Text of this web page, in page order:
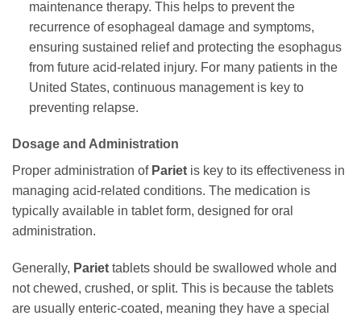
maintenance therapy. This helps to prevent the
recurrence of esophageal damage and symptoms,
ensuring sustained relief and protecting the esophagus
from future acid-related injury. For many patients in the
United States, continuous management is key to
preventing relapse.
Dosage and Administration
Proper administration of Pariet is key to its effectiveness in
managing acid-related conditions. The medication is
typically available in tablet form, designed for oral
administration.
Generally, Pariet tablets should be swallowed whole and
not chewed, crushed, or split. This is because the tablets
are usually enteric-coated, meaning they have a special